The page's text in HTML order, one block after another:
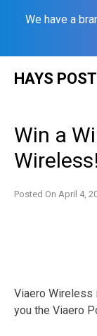
We have a
HAYS
Win a
Wireless!
Posted On April 4,
Viaero Wireless
you the Viaero